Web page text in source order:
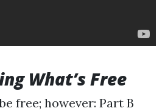
What’s Free
free; however: Part B